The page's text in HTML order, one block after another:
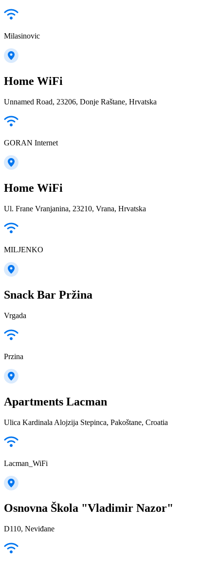
Milasinovic
Home WiFi
Unnamed Road, 23206, Donje Raštane, Hrvatska
GORAN Internet
Home WiFi
Ul. Frane Vranjanina, 23210, Vrana, Hrvatska
MILJENKO
Snack Bar Pržina
Vrgada
Przina
Apartments Lacman
Ulica Kardinala Alojzija Stepinca, Pakoštane, Croatia
Lacman_WiFi
Osnovna Škola "Vladimir Nazor"
D110, Neviđane